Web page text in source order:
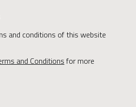
and conditions of this website
and Conditions for more